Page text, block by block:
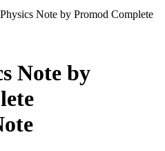
Note by Promod Complete
Note by